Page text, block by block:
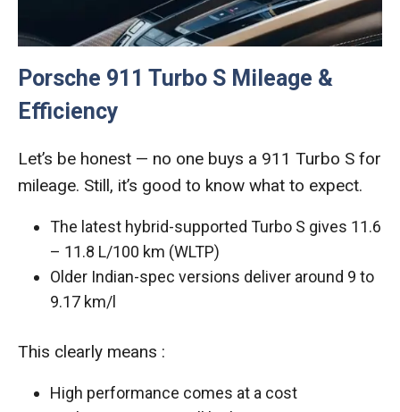
Porsche 911 Turbo S Mileage &
Efficiency
Let’s be honest — no one buys a 911 Turbo S for
mileage. Still, it’s good to know what to expect.
The latest hybrid-supported Turbo S gives 11.6
– 11.8 L/100 km (WLTP)
Older Indian-spec versions deliver around 9 to
9.17 km/l
This clearly means :
High performance comes at a cost